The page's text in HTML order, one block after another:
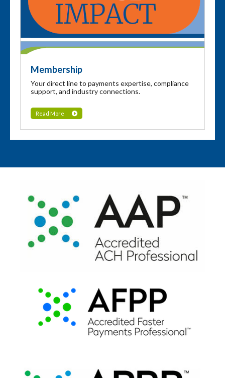
Membership
Your direct line to payments expertise, compliance
support, and industry connections.
Read More